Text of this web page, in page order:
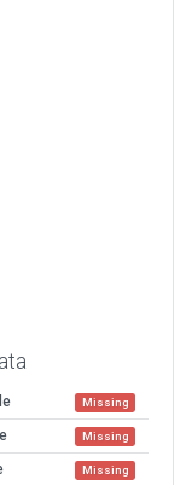
Missing
Missing
Missing